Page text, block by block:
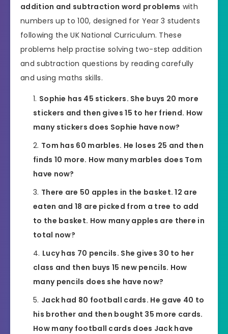
addition and subtraction word problems with
numbers up to 100, designed for Year 3 students
following the UK National Curriculum. These
problems help practise solving two-step addition
and subtraction questions by reading carefully
and using maths skills.
Sophie has 45 stickers. She buys 20 more
stickers and then gives 15 to her friend. How
many stickers does Sophie have now?
Tom has 60 marbles. He loses 25 and then
finds 10 more. How many marbles does Tom
have now?
There are 50 apples in the basket. 12 are
eaten and 18 are picked from a tree to add
to the basket. How many apples are there in
total now?
Lucy has 70 pencils. She gives 30 to her
class and then buys 15 new pencils. How
many pencils does she have now?
Jack had 80 football cards. He gave 40 to
his brother and then bought 35 more cards.
How many football cards does Jack have